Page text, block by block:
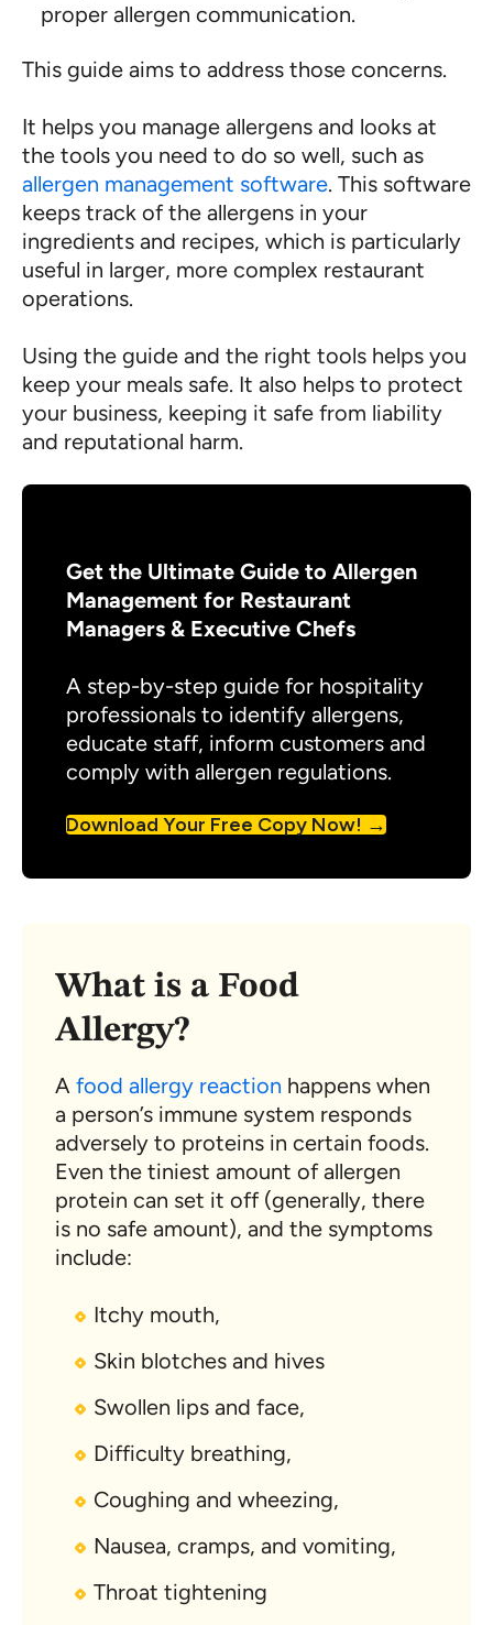
proper allergen communication.
This guide aims to address those concerns.
It helps you manage allergens and looks at
the tools you need to do so well, such as
allergen management software. This software
keeps track of the allergens in your
ingredients and recipes, which is particularly
useful in larger, more complex restaurant
operations.
Using the guide and the right tools helps you
keep your meals safe. It also helps to protect
your business, keeping it safe from liability
and reputational harm.
Get the Ultimate Guide to Allergen
Management for Restaurant
Managers & Executive Chefs
A step-by-step guide for hospitality
professionals to identify allergens,
educate staff, inform customers and
comply with allergen regulations.
Download Your Free Copy Now!
What is a Food
Allergy?
A food allergy reaction happens when
a person’s immune system responds
adversely to proteins in certain foods.
Even the tiniest amount of allergen
protein can set it off (generally, there
is no safe amount), and the symptoms
include:
Itchy mouth,
Skin blotches and hives
Swollen lips and face,
Difficulty breathing,
Coughing and wheezing,
Nausea, cramps, and vomiting,
Throat tightening